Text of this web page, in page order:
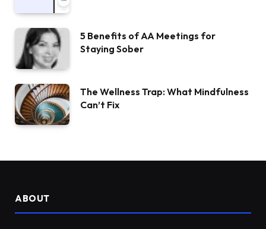
5 Benefits of AA Meetings for
Staying Sober
The Wellness Trap: What Mindfulness
Can’t Fix
ABOUT